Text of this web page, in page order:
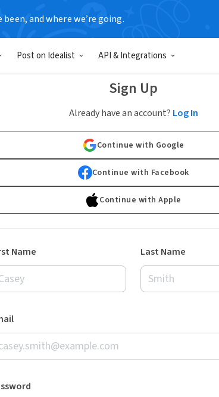
been, and where we’re going.
Post on Idealist API & Integrations
Sign Up
Already have an account? Log In
Continue with Google
Continue with Facebook
Continue with Apple
Name Last Name